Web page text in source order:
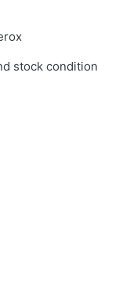
stock condition